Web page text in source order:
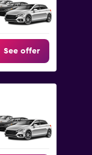
See offer